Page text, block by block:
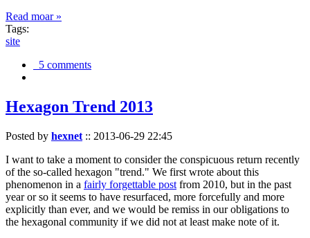
Read moar »
Tags:
site
5 comments
Hexagon Trend 2013
Posted by hexnet :: 2013-06-29 22:45
I want to take a moment to consider the conspicuous return recently
of the so-called hexagon "trend." We first wrote about this
phenomenon in a fairly forgettable post from 2010, but in the past
year or so it seems to have resurfaced, more forcefully and more
explicitly than ever, and we would be remiss in our obligations to
the hexagonal community if we did not at least make note of it.